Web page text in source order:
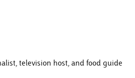
television host, and food guide